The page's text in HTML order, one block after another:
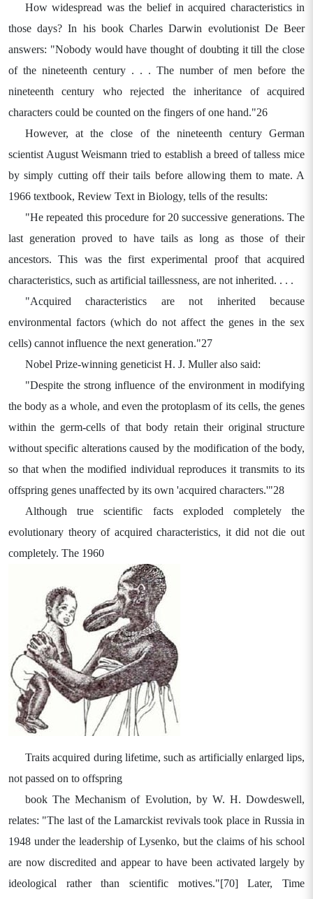
How widespread was the belief in acquired characteristics in
those days? In his book Charles Darwin evolutionist De Beer
answers: "Nobody would have thought of doubting it till the close
of the nineteenth century . . . The number of men before the
nineteenth century who rejected the inheritance of acquired
characters could be counted on the fingers of one hand."26
However, at the close of the nineteenth century German
scientist August Weismann tried to establish a breed of talless mice
by simply cutting off their tails before allowing them to mate. A
1966 textbook, Review Text in Biology, tells of the results:
"He repeated this procedure for 20 successive generations. The
last generation proved to have tails as long as those of their
ancestors. This was the first experimental proof that acquired
characteristics, such as artificial taillessness, are not inherited. . . .
"Acquired characteristics are not inherited because
environmental factors (which do not affect the genes in the sex
cells) cannot influence the next generation."27
Nobel Prize-winning geneticist H. J. Muller also said:
"Despite the strong influence of the environment in modifying
the body as a whole, and even the protoplasm of its cells, the genes
within the germ-cells of that body retain their original structure
without specific alterations caused by the modification of the body,
so that when the modified individual reproduces it transmits to its
offspring genes unaffected by its own 'acquired characters.'"28
Although true scientific facts exploded completely the
evolutionary theory of acquired characteristics, it did not die out
completely. The 1960
Traits acquired during lifetime, such as artificially enlarged lips,
not passed on to offspring
book The Mechanism of Evolution, by W. H. Dowdeswell,
relates: "The last of the Lamarckist revivals took place in Russia in
1948 under the leadership of Lysenko, but the claims of his school
are now discredited and appear to have been activated largely by
ideological rather than scientific motives."[70] Later, Time